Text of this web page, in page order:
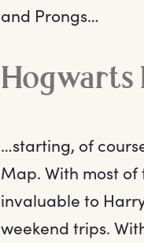
and Prongs…
Hogwarts
…starting, of
Map. With most
invaluable to
weekend trips.